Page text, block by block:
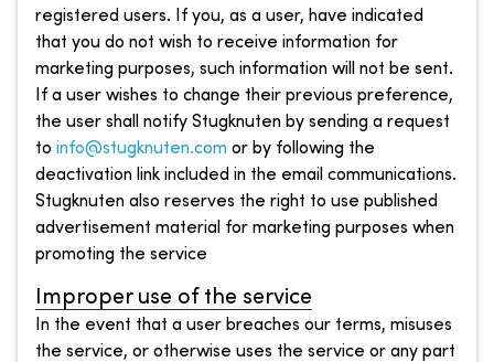
registered users. If you, as a user, have indicated
that you do not wish to receive information for
marketing purposes, such information will not be sent.
If a user wishes to change their previous preference,
the user shall notify Stugknuten by sending a request
to info@stugknuten.com or by following the
deactivation link included in the email communications.
Stugknuten also reserves the right to use published
advertisement material for marketing purposes when
promoting the service
Improper use of the service
In the event that a user breaches our terms, misuses
the service, or otherwise uses the service or any part